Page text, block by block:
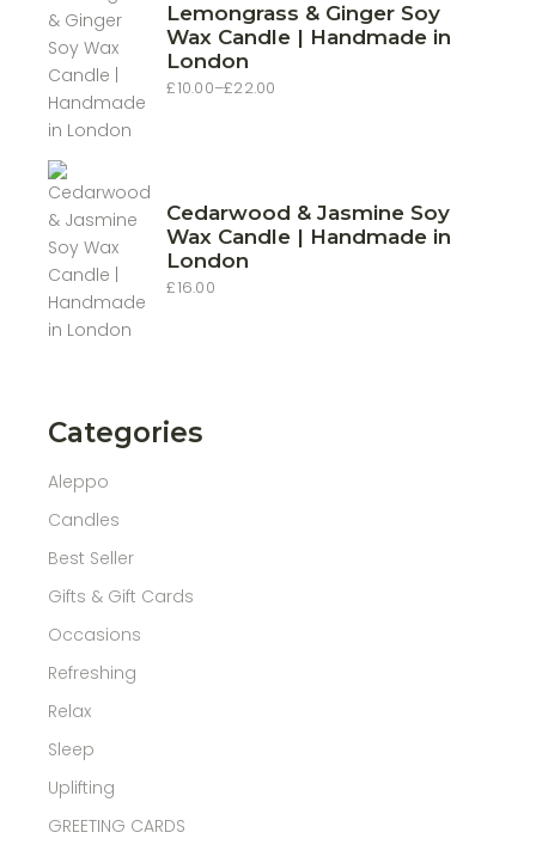
Lemongrass & Ginger Soy
Wax Candle | Handmade in
London
£10.00–£22.00
Price
Cedarwood & Jasmine Soy
Wax Candle | Handmade in
London
£16.00
Categories
Aleppo
Candles
Best Seller
Gifts & Gift Cards
Occasions
Refreshing
Relax
Sleep
Uplifting
GREETING CARDS